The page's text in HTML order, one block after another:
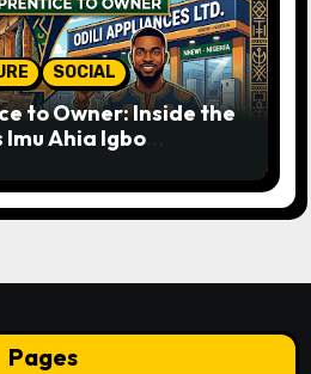
SOCIAL
to Owner: Inside the
Ahia Igbo
Pages